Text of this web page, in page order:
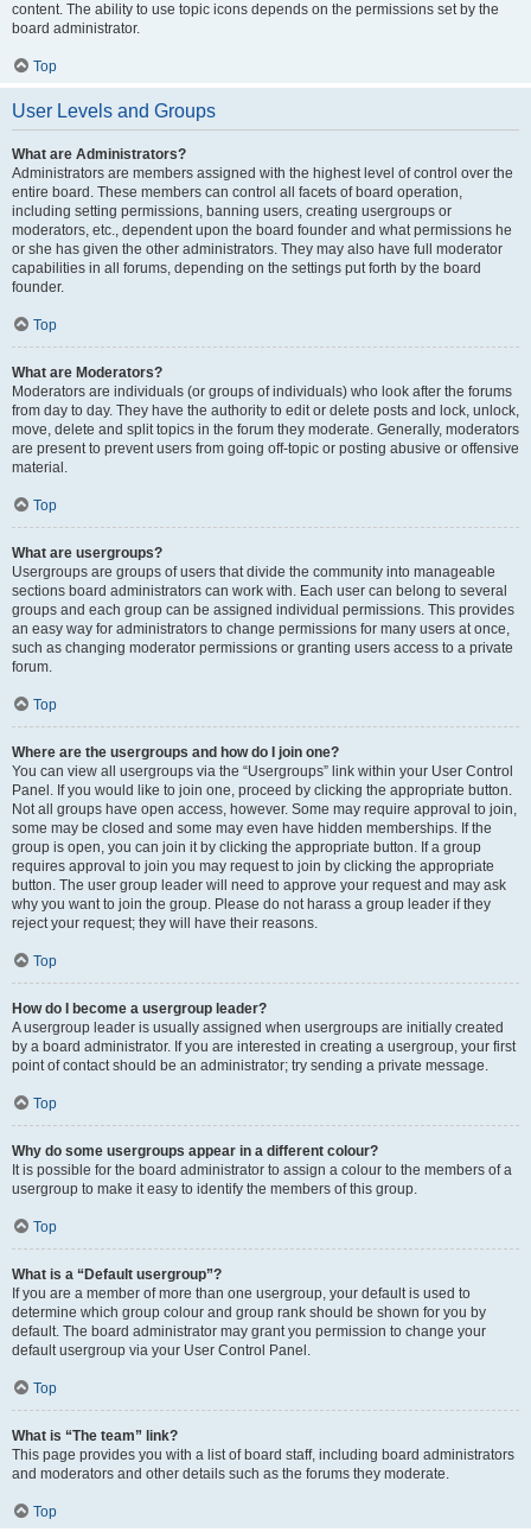
content. The ability to use topic icons depends on the permissions set by the
board administrator.
Top
User Levels and Groups
What are Administrators?
Administrators are members assigned with the highest level of control over the
entire board. These members can control all facets of board operation,
including setting permissions, banning users, creating usergroups or
moderators, etc., dependent upon the board founder and what permissions he
or she has given the other administrators. They may also have full moderator
capabilities in all forums, depending on the settings put forth by the board
founder.
Top
What are Moderators?
Moderators are individuals (or groups of individuals) who look after the forums
from day to day. They have the authority to edit or delete posts and lock, unlock,
move, delete and split topics in the forum they moderate. Generally, moderators
are present to prevent users from going off-topic or posting abusive or offensive
material.
Top
What are usergroups?
Usergroups are groups of users that divide the community into manageable
sections board administrators can work with. Each user can belong to several
groups and each group can be assigned individual permissions. This provides
an easy way for administrators to change permissions for many users at once,
such as changing moderator permissions or granting users access to a private
forum.
Top
Where are the usergroups and how do I join one?
You can view all usergroups via the “Usergroups” link within your User Control
Panel. If you would like to join one, proceed by clicking the appropriate button.
Not all groups have open access, however. Some may require approval to join,
some may be closed and some may even have hidden memberships. If the
group is open, you can join it by clicking the appropriate button. If a group
requires approval to join you may request to join by clicking the appropriate
button. The user group leader will need to approve your request and may ask
why you want to join the group. Please do not harass a group leader if they
reject your request; they will have their reasons.
Top
How do I become a usergroup leader?
A usergroup leader is usually assigned when usergroups are initially created
by a board administrator. If you are interested in creating a usergroup, your first
point of contact should be an administrator; try sending a private message.
Top
Why do some usergroups appear in a different colour?
It is possible for the board administrator to assign a colour to the members of a
usergroup to make it easy to identify the members of this group.
Top
What is a “Default usergroup”?
If you are a member of more than one usergroup, your default is used to
determine which group colour and group rank should be shown for you by
default. The board administrator may grant you permission to change your
default usergroup via your User Control Panel.
Top
What is “The team” link?
This page provides you with a list of board staff, including board administrators
and moderators and other details such as the forums they moderate.
Top